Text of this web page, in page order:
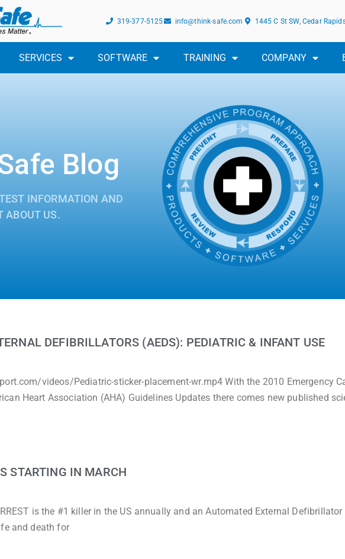
319-377-5125 info@think-safe.com 1445 C St SW, Cedar
SERVICES SOFTWARE TRAINING COMPANY
Blog
INFORMATION AND
ABOUT US.
DEFIBRILLATORS (AEDS): PEDIATRIC & INFANT USE
videos/Pediatric-sticker-placement-wr.mp4 With the 2010 Emergency
Heart Association (AHA) Guidelines Updates there comes new published
STARTING IN MARCH
is the #1 killer in the US annually and an Automated External Defibrillator
and death for